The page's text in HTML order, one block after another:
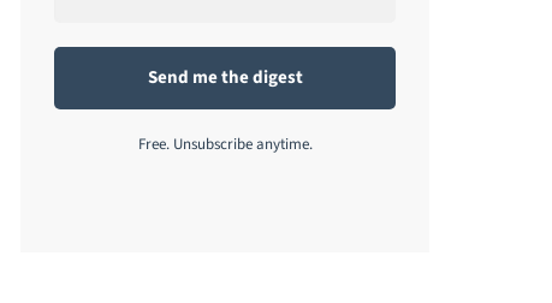
Free. Unsubscribe anytime.